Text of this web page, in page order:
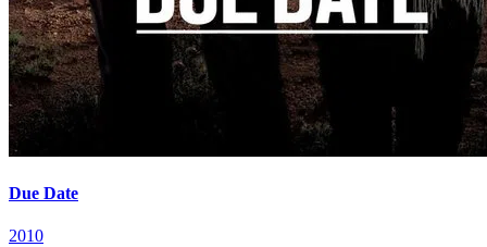
Due Date
2010